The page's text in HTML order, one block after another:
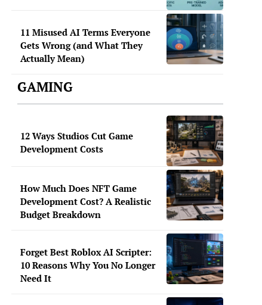
11 Misused AI Terms Everyone
Gets Wrong (and What They
Actually Mean)
GAMING
12 Ways Studios Cut Game
Development Costs
How Much Does NFT Game
Development Cost? A Realistic
Budget Breakdown
Forget Best Roblox AI Scripter:
10 Reasons Why You No Longer
Need It